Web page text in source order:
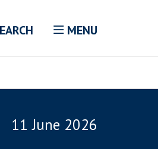
MENU
11 June 2026